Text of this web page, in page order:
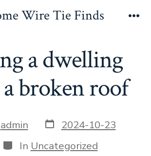
Wire Tie Finds
a dwelling
broken roof
admin Post
date
2024-10-23
Categories
In Uncategorized